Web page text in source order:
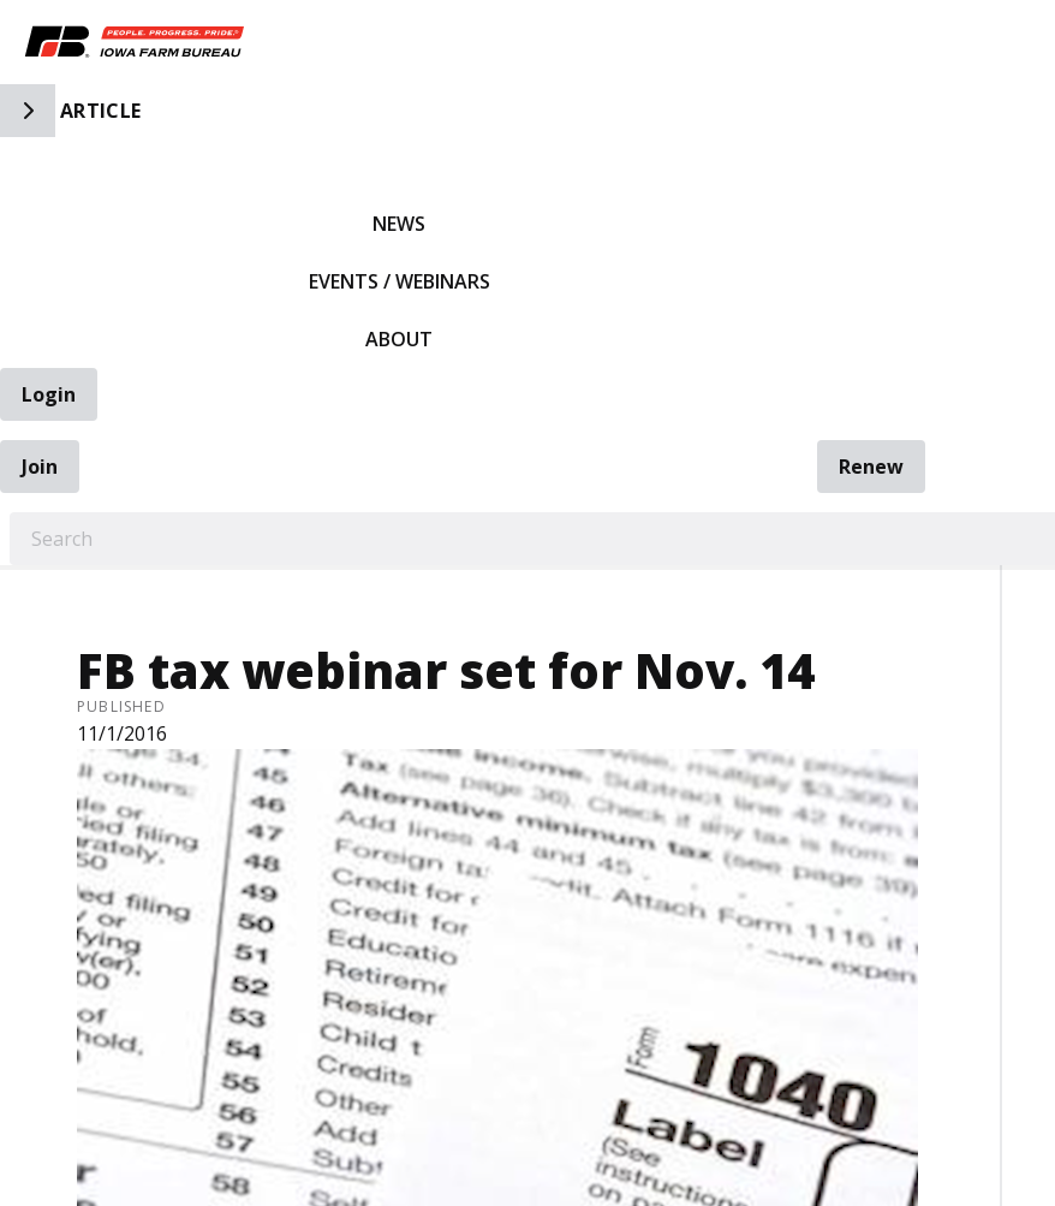
Toggle Side Navigation
ARTICLE
NEWS
EVENTS / WEBINARS
ABOUT
Login
Join
Renew
FB tax webinar set for Nov. 14
PUBLISHED
11/1/2016